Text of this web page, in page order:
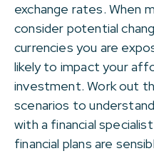
exchange rates. When
consider potential
currencies you are
likely to impact your
investment. Work out
scenarios to
with a financial
financial plans are